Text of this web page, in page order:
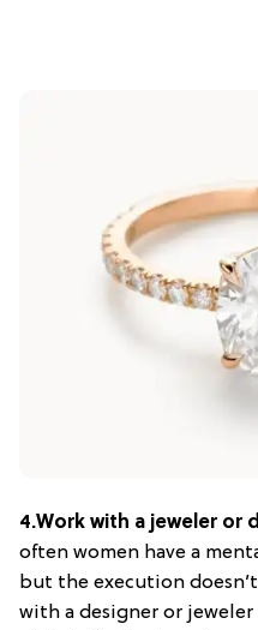
4.Work with a jeweler or
often women have a
but the execution
with a designer or